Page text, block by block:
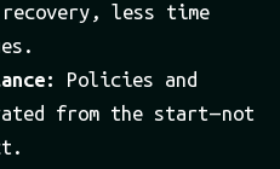
less time
Policies and
from the start — not